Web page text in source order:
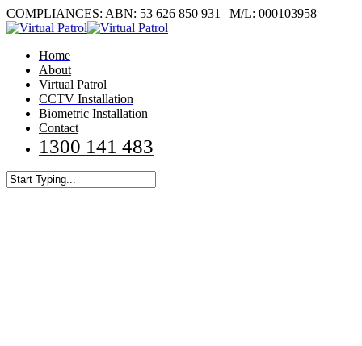
Skip
to
content
COMPLIANCES: ABN: 53 626 850 931 | M/L: 000103958
Menu
Home
About
Virtual Patrol
CCTV Installation
Biometric Installation
Contact
1300 141 483